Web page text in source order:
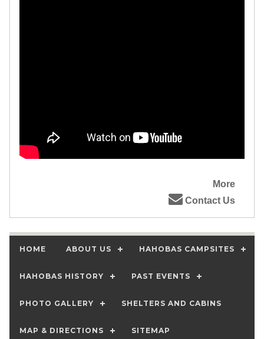
More
Contact Us
HOME ABOUT US HAHOBAS CAMPSITES
HAHOBAS HISTORY PAST EVENTS
PHOTO GALLERY SHELTERS AND CABINS
MAP & DIRECTIONS SITEMAP